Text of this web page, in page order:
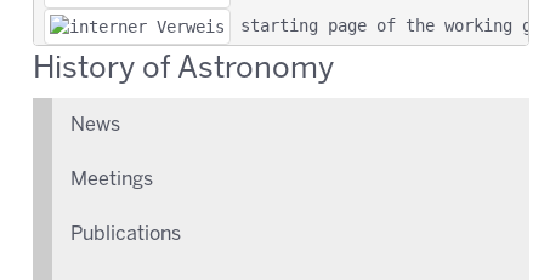
starting page of the working
History of Astronomy
News
Meetings
Publications